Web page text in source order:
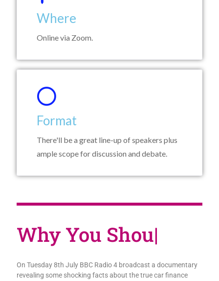
Where
Online via Zoom.
Format
There'll be a great line-up of speakers plus
ample scope for discussion and debate.
Why You
On Tuesday 8th July BBC Radio 4 broadcast a documentary
revealing some shocking facts about the true car finance